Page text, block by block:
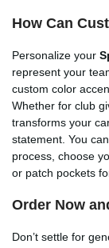
How Can
Personalize your
represent your
custom color
Whether for club
transforms your
statement. You
process, choose
or patch pockets
Order Now
Don’t settle for